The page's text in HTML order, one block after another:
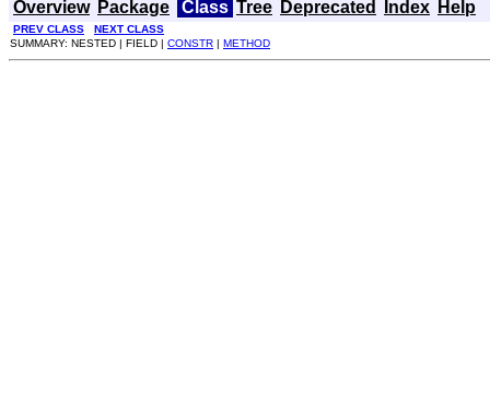
Overview Package Class Tree Deprecated Index Help
PREV CLASS
NEXT CLASS
SUMMARY: NESTED | FIELD | CONSTR | METHOD